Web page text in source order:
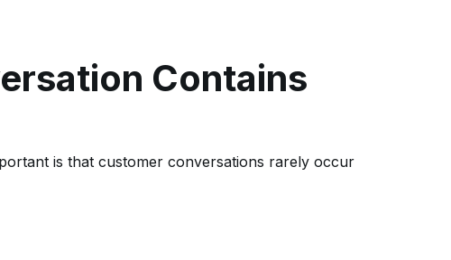
Contains
is that customer conversations rarely occur